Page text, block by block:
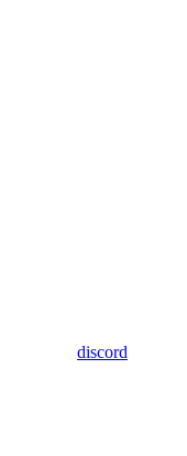
discord